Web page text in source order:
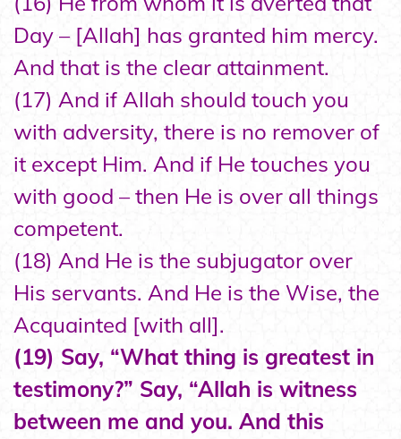
Day – [Allah] has granted him mercy.
And that is the clear attainment.
(17) And if Allah should touch you
with adversity, there is no remover of
it except Him. And if He touches you
with good – then He is over all things
competent.
(18) And He is the subjugator over
His servants. And He is the Wise, the
Acquainted [with all].
(19) Say, “What thing is greatest in
testimony?” Say, “Allah is witness
between me and you. And this